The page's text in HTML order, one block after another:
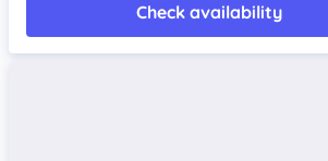
Check availability